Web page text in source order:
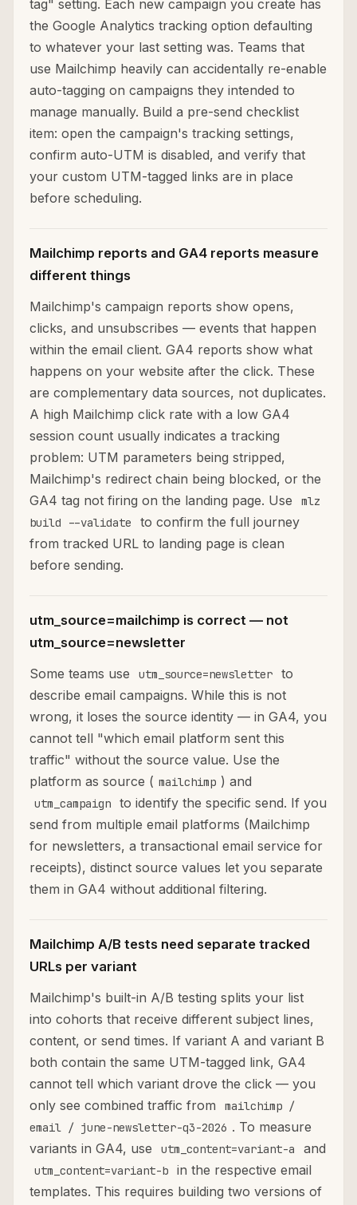
tag" setting. Each new campaign you create has
the Google Analytics tracking option defaulting
to whatever your last setting was. Teams that
use Mailchimp heavily can accidentally re-enable
auto-tagging on campaigns they intended to
manage manually. Build a pre-send checklist
item: open the campaign's tracking settings,
confirm auto-UTM is disabled, and verify that
your custom UTM-tagged links are in place
before scheduling.
Mailchimp reports and GA4 reports measure
different things
Mailchimp's campaign reports show opens,
clicks, and unsubscribes — events that happen
within the email client. GA4 reports show what
happens on your website after the click. These
are complementary data sources, not duplicates.
A high Mailchimp click rate with a low GA4
session count usually indicates a tracking
problem: UTM parameters being stripped,
Mailchimp's redirect chain being blocked, or the
GA4 tag not firing on the landing page. Use
mlz
build --validate
to confirm the full journey
from tracked URL to landing page is clean
before sending.
utm_source=mailchimp is correct — not
utm_source=newsletter
Some teams use
utm_source=newsletter
to
describe email campaigns. While this is not
wrong, it loses the source identity — in GA4, you
cannot tell "which email platform sent this
traffic" without the source value. Use the
platform as source ( mailchimp ) and
utm_campaign
to identify the specific send. If you
send from multiple email platforms (Mailchimp
for newsletters, a transactional email service for
receipts), distinct source values let you separate
them in GA4 without additional filtering.
Mailchimp A/B tests need separate tracked
URLs per variant
Mailchimp's built-in A/B testing splits your list
into cohorts that receive different subject lines,
content, or send times. If variant A and variant B
both contain the same UTM-tagged link, GA4
cannot tell which variant drove the click — you
only see combined traffic from
mailchimp /
email / june-newsletter-q3-2026 . To measure
variants in GA4, use
utm_content=variant-a and
utm_content=variant-b
in the respective email
templates. This requires building two versions of